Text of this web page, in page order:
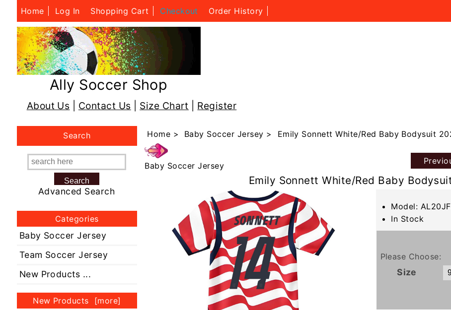
Home Log In Shopping Cart Checkout Order History
Ally Soccer Shop
About Us Contact Us Size Chart Register
Search
Advanced Search
Categories
Baby Soccer Jersey
Team Soccer Jersey
New Products ...
New Products [more]
Home > Baby Soccer Jersey > Emily Sonnett White/Red Baby Bodysuit
Baby Soccer Jersey
Emily Sonnett White/Red Baby
Model:
In Stock
Please Choose:
Size